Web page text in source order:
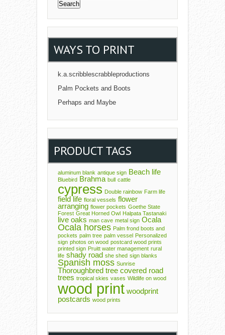
WAYS TO PRINT
k.a.scribblescrabbleproductions
Palm Pockets and Boots
Perhaps and Maybe
PRODUCT TAGS
aluminum blank antique sign Beach life
Bluebird Brahma bull cattle
cypress Double rainbow Farm life
field life floral vessels flower
arranging flower pockets Goethe State
Forest Great Horned Owl Halpata Tastanaki
live oaks man cave metal sign Ocala
Ocala horses Palm frond boots and
pockets palm tree palm vessel Personalized
sign photos on wood postcard wood prints
printed sign Pruitt water management rural
life shady road she shed sign blanks
Spanish moss Sunrise
Thoroughbred tree covered road
trees tropical skies vases Wildlife on wood
wood print woodprint
postcards wood prints